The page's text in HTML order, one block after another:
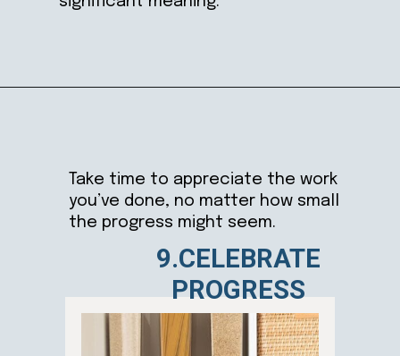
Take time to appreciate the work
you’ve done, no matter how small
the progress might seem.
9.CELEBRATE
PROGRESS